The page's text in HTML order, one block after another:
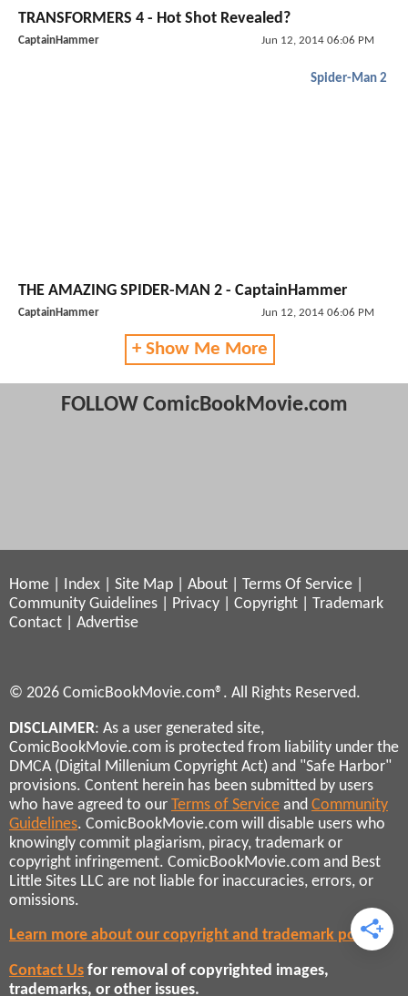
TRANSFORMERS 4 - Hot Shot Revealed?
CaptainHammer Jun 12, 2014 06:06 PM
Spider-Man 2
THE AMAZING SPIDER-MAN 2 - CaptainHammer
CaptainHammer Jun 12, 2014 06:06 PM
+ Show Me More
FOLLOW ComicBookMovie.com
Home Index Site Map About Terms Of Service
Community Guidelines
Privacy Copyright
Trademark
Contact
Advertise
© 2026 ComicBookMovie.com®. All Rights Reserved.
DISCLAIMER: As a user generated site,
ComicBookMovie.com is protected from liability under the
DMCA (Digital Millenium Copyright Act) and "Safe Harbor"
provisions. Content herein has been submitted by users
who have agreed to our Terms of Service and Community
Guidelines. ComicBookMovie.com will disable users who
knowingly commit plagiarism, piracy, trademark or
copyright infringement. ComicBookMovie.com and Best
Little Sites LLC are not liable for inaccuracies, errors, or
omissions.
Learn more about our copyright and trademark policies
Contact Us for removal of copyrighted images,
trademarks, or other issues.